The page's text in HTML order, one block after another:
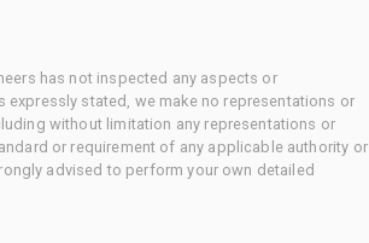
has not inspected any aspects or
stated, we make no representations or
without limitation any representations or
or requirement of any applicable authority or
advised to perform your own detailed